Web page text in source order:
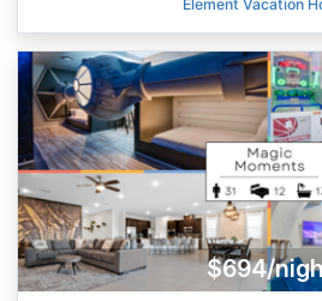
Element Vacation
$694/